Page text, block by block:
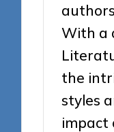
With a
the
styles
impact